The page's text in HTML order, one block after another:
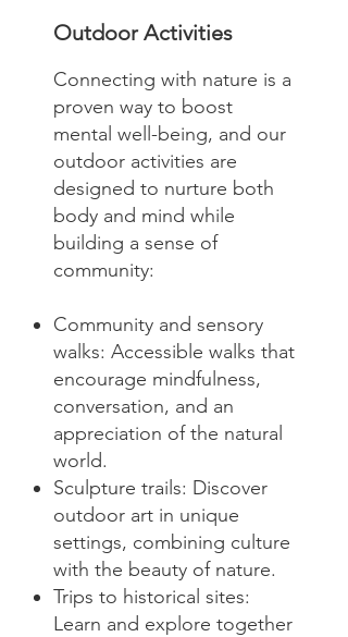
Outdoor Activities
Connecting with nature is a
proven way to boost
mental well-being, and our
outdoor activities are
designed to nurture both
body and mind while
building a sense of
community:
Community and sensory
walks: Accessible walks that
encourage mindfulness,
conversation, and an
appreciation of the natural
world.
Sculpture trails: Discover
outdoor art in unique
settings, combining culture
with the beauty of nature.
Trips to historical sites:
Learn and explore together